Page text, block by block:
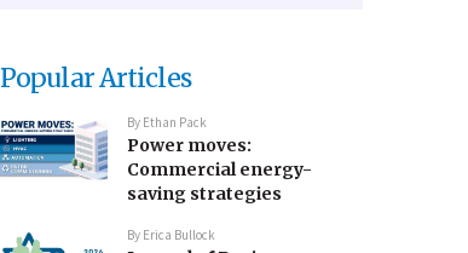
Popular Articles
By Ethan Pack
Power moves:
Commercial energy-
saving strategies
By Erica Bullock